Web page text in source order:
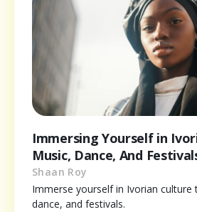
Immersing Yourself in
Music, Dance, And
Shaan Roy
Immerse yourself in Ivorian culture
dance, and festivals.